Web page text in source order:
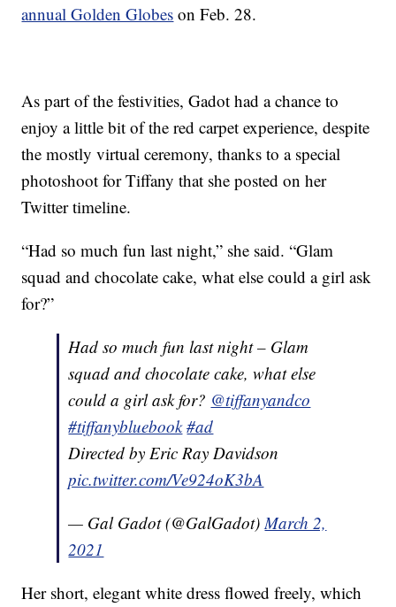
annual Golden Globes on Feb. 28.
As part of the festivities, Gadot had a chance to
enjoy a little bit of the red carpet experience, despite
the mostly virtual ceremony, thanks to a special
photoshoot for Tiffany that she posted on her
Twitter timeline.
“Had so much fun last night,” she said. “Glam
squad and chocolate cake, what else could a girl ask
for?”
Had so much fun last night – Glam
squad and chocolate cake, what else
could a girl ask for? @tiffanyandco
#tiffanybluebook #ad
Directed by Eric Ray Davidson
pic.twitter.com/Ve924oK3bA
— Gal Gadot (@GalGadot)March 2,
2021
Her short, elegant white dress flowed freely, which